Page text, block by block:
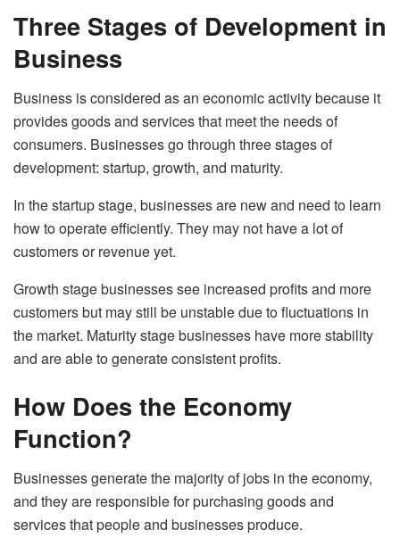
Three Stages of Development in
Business
Business is considered as an economic activity because it
provides goods and services that meet the needs of
consumers. Businesses go through three stages of
development: startup, growth, and maturity.
In the startup stage, businesses are new and need to learn
how to operate efficiently. They may not have a lot of
customers or revenue yet.
Growth stage businesses see increased profits and more
customers but may still be unstable due to fluctuations in
the market. Maturity stage businesses have more stability
and are able to generate consistent profits.
How Does the Economy
Function?
Businesses generate the majority of jobs in the economy,
and they are responsible for purchasing goods and
services that people and businesses produce.